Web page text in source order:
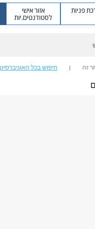
פניות אזור אישי
לסטודנטים.יות
זה חיפוש בכל